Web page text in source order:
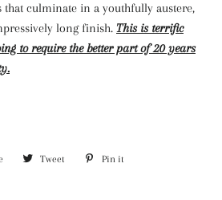
that culminate in a youthfully austere,
long finish. This is terrific
to require the better part of 20 years
Share Tweet Tweet Pin it